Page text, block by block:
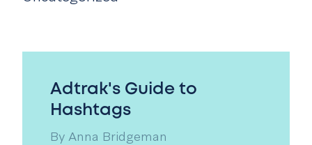
Adtrak's Guide to
Hashtags
By Anna Bridgeman